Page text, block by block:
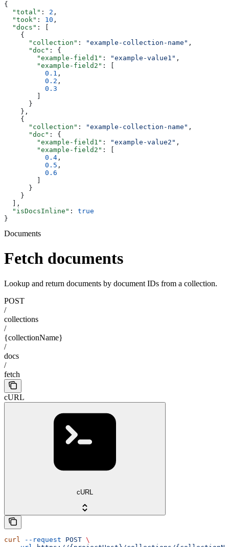
{
  "total"
: 2 ,
  "took"
: 10 ,
  "docs"
: [
    {
      "collection"
: "example-collection-name" ,
      "doc"
: {
        "example-field1"
: "example-value1" ,
        "example-field2"
: [
          0.1
,
          0.2
,
          0.3
      }
    },
    {
      "collection"
: "example-collection-name" ,
      "doc"
: {
        "example-field1"
: "example-value2" ,
        "example-field2"
: [
          0.4
,
          0.5
,
          0.6
      }
    }
  ],
  "isDocsInline"
: true
}
Documents
Fetch documents
Lookup and return documents by document IDs from a collection.
POST
/
collections
/
{collectionName}
/
docs
/
fetch
cURL
cURL
curl --request POST \